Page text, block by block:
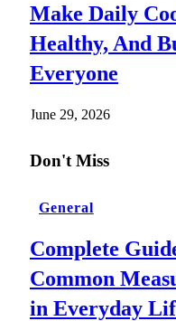
Make Daily
Healthy, And
Everyone
June 29, 2026
Don't Miss
General
Complete
Common
in Everyday